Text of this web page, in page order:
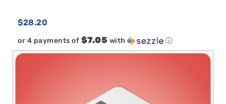
$28.20
or 4 payments of $7.05 with ⓘ